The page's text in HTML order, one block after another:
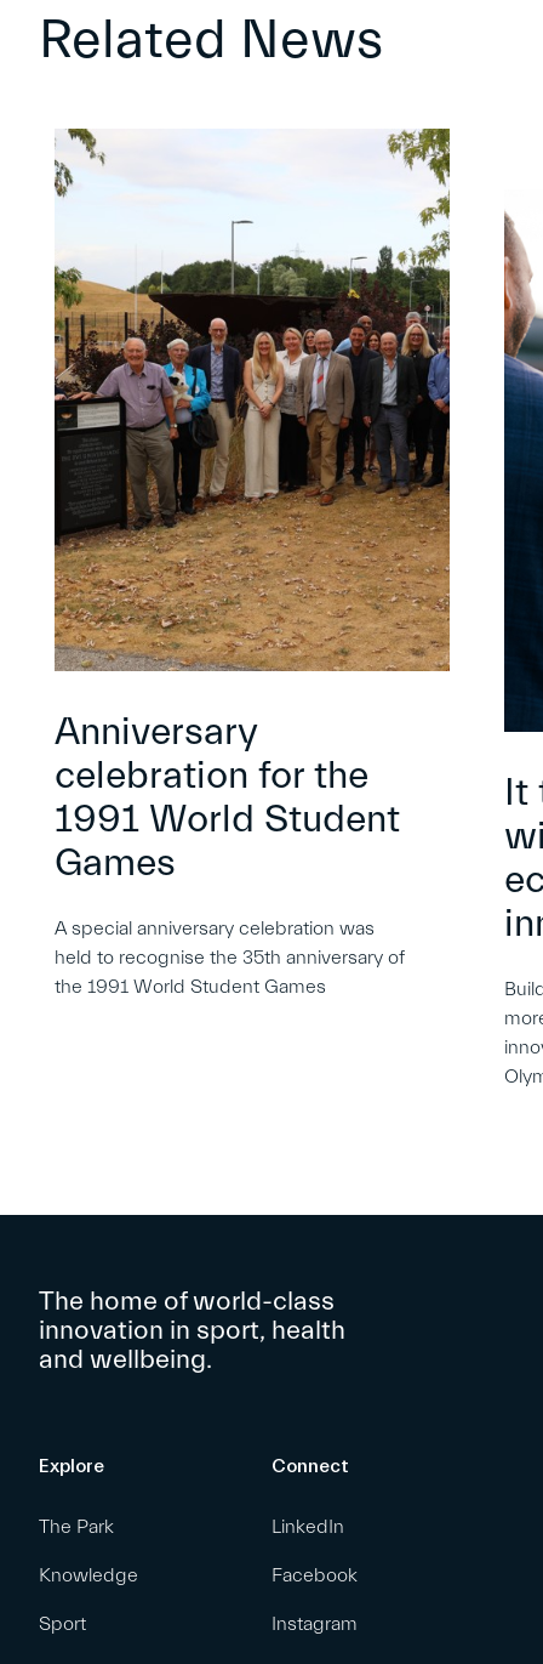
Related News
Anniversary
celebration for the
1991 World Student
Games
A special anniversary celebration was
held to recognise the 35th anniversary of
the 1991 World Student Games
It
The home of world-class
innovation in sport, health
and wellbeing.
Explore
The Park
Knowledge
Sport
Connect
LinkedIn
Facebook
Instagram